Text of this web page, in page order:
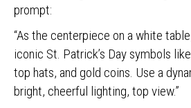
prompt:
“As the centerpiece on a white
iconic St. Patrick’s Day symbols
top hats, and gold coins. Use a
bright, cheerful lighting, top view.”